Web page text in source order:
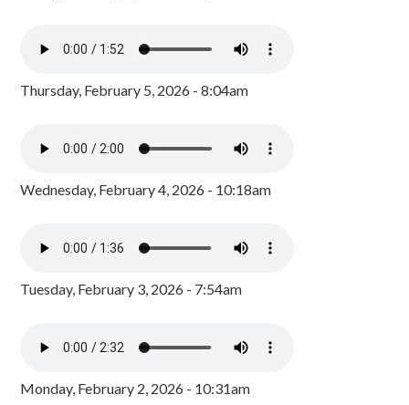
Thursday, February 5, 2026 - 8:04am
Wednesday, February 4, 2026 - 10:18am
Tuesday, February 3, 2026 - 7:54am
Monday, February 2, 2026 - 10:31am